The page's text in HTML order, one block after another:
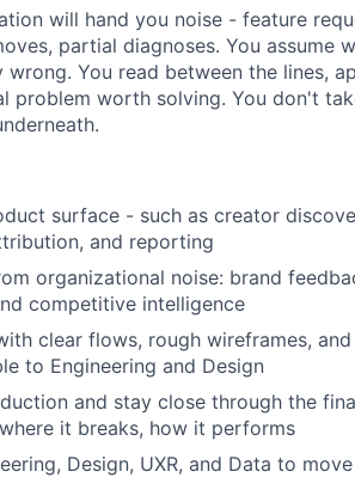
will hand you noise - feature
partial diagnoses. You assume
You read between the lines,
problem worth solving. You don't
surface - such as creator
and reporting
organizational noise: brand
competitive intelligence
clear flows, rough wireframes,
to Engineering and Design
and stay close through the
it breaks, how it performs
Design, UXR, and Data to